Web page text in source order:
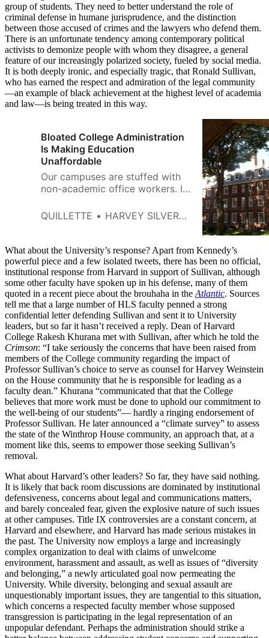
group of students. They need to better understand the role of
criminal defense in humane jurisprudence, and the distinction
between those accused of crimes and the lawyers who defend them.
There is an unfortunate tendency among contemporary political
activists to demonize people with whom they disagree, a general
feature of our increasingly polarized society, fueled by social media.
It is both deeply ironic, and especially tragic, that Ronald Sullivan,
who has earned the respect and admiration of the legal community
—an example of black achievement at the highest level of academia
and law—is being treated in this way.
Bloated College Administration
Is Making Education
Unaffordable
Our campuses are stuffed with
non-academic office workers. If
Overseers, I‘ll propose firing
QUILLETTE HARVEY SILVERGLATE
What about the University’s response? Apart from Kennedy’s
powerful piece and a few isolated tweets, there has been no official,
institutional response from Harvard in support of Sullivan, although
some other faculty have spoken up in his defense, many of them
quoted in a recent piece about the brouhaha in the Atlantic. Sources
tell me that a large number of HLS faculty penned a strong
confidential letter defending Sullivan and sent it to University
leaders, but so far it hasn’t received a reply. Dean of Harvard
College Rakesh Khurana met with Sullivan, after which he told the
Crimson: “I take seriously the concerns that have been raised from
members of the College community regarding the impact of
Professor Sullivan’s choice to serve as counsel for Harvey Weinstein
on the House community that he is responsible for leading as a
faculty dean.” Khurana “communicated that that the College
believes that more work must be done to uphold our commitment to
the well-being of our students”— hardly a ringing endorsement of
Professor Sullivan. He later announced a “climate survey” to assess
the state of the Winthrop House community, an approach that, at a
moment like this, seems to empower those seeking Sullivan’s
removal.
What about Harvard’s other leaders? So far, they have said nothing.
It is likely that back room discussions are dominated by institutional
defensiveness, concerns about legal and communications matters,
and barely concealed fear, given the explosive nature of such issues
at other campuses. Title IX controversies are a constant concern, at
Harvard and elsewhere, and Harvard has made serious mistakes in
the past. The University now employs a large and increasingly
complex organization to deal with claims of unwelcome
environment, harassment and assault, as well as issues of “diversity
and belonging,” a newly articulated goal now permeating the
University. While diversity, belonging and sexual assault are
unquestionably important issues, they are tangential to this situation,
which concerns a respected faculty member whose supposed
transgression is participating in the legal representation of an
unpopular defendant. Perhaps the administration should strike a